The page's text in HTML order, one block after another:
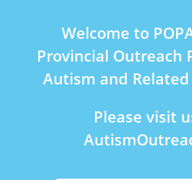
Welcome to
Provincial Outreach
Autism and
Please visit